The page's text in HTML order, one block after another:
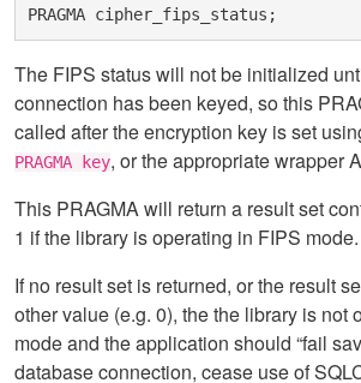
The FIPS status will not be initialized
connection has been keyed, so this
called after the encryption key is set
PRAGMA key, or the appropriate wrapper
This PRAGMA will return a result set
1 if the library is operating in FIPS mode.
If no result set is returned, or the result
other value (e.g. 0), the the library is not
mode and the application should “fail
database connection, cease use of